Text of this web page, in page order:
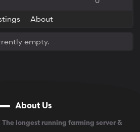
About
empty.
About Us
The longest running farming server &